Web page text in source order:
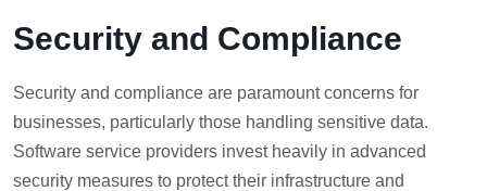
Security and Compliance
Security and compliance are paramount concerns for
businesses, particularly those handling sensitive data.
Software service providers invest heavily in advanced
security measures to protect their infrastructure and